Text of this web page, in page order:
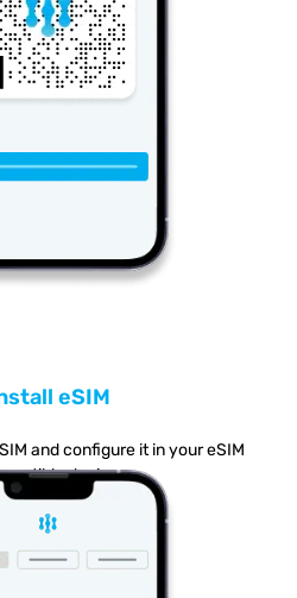
eSIM
and configure it in your eSIM
device